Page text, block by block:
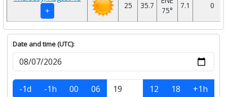
+
25 35.7
75°
7.1 0
Date and time (UTC):
-1d -1h 00 06 12 18
+1h